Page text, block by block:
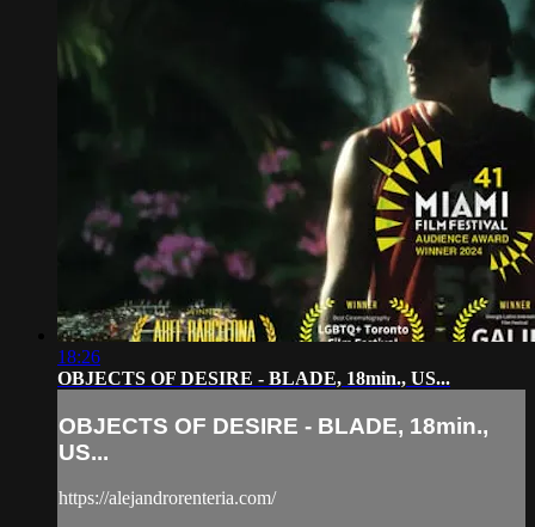
18:26
OBJECTS OF DESIRE - BLADE, 18min., US...
OBJECTS OF DESIRE - BLADE, 18min.,
US...
https://alejandrorenteria.com/